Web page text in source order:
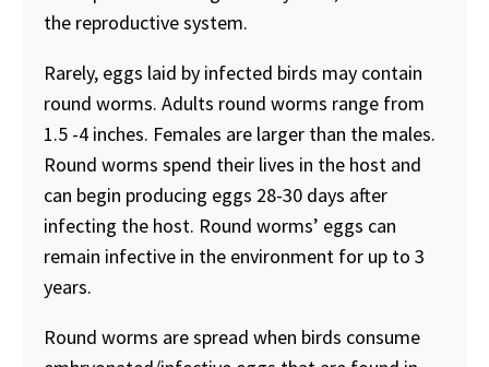
the reproductive system.
Rarely, eggs laid by infected birds may contain
round worms. Adults round worms range from
1.5 -4 inches. Females are larger than the males.
Round worms spend their lives in the host and
can begin producing eggs 28-30 days after
infecting the host. Round worms’ eggs can
remain infective in the environment for up to 3
years.
Round worms are spread when birds consume